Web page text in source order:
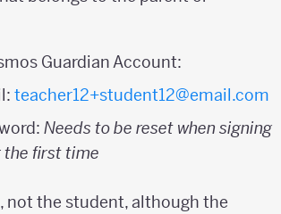
Guardian Account:
teacher12+student12@email.com
Needs to be reset when signing
the first time
not the student, although the